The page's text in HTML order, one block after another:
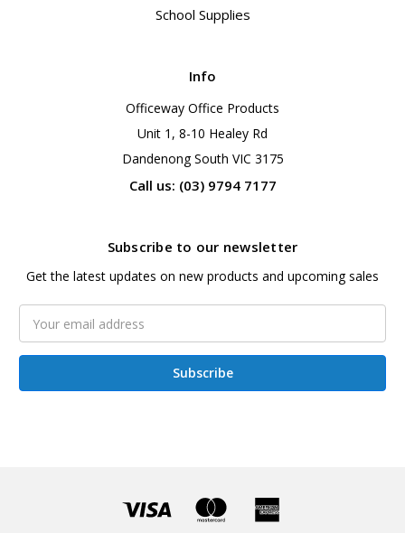
School Supplies
Info
Officeway Office Products
Unit 1, 8-10 Healey Rd
Dandenong South VIC 3175
Call us: (03) 9794 7177
Subscribe to our newsletter
Get the latest updates on new products and upcoming sales
Address